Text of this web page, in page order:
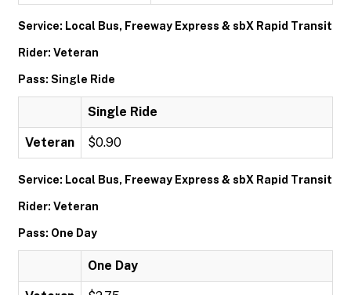
Service: Local Bus, Freeway Express & sbX Rapid Transit
Rider: Veteran
Pass: Single Ride
Single Ride
Veteran $0.90
Service: Local Bus, Freeway Express & sbX Rapid Transit
Rider: Veteran
Pass: One Day
One Day